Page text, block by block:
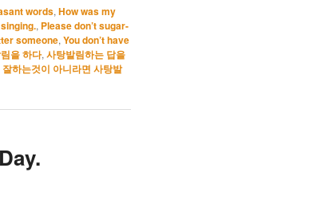
words, How was my
, Please don’t sugar-
someone, You don’t have
을 하다, 사탕발림하는 답을
하는것이 아니라면 사탕발